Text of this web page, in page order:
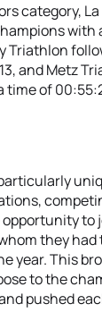
category,
with
Triathlon
and Metz
time of
to
they had
year. This
to the
pushed